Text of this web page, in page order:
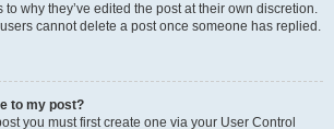
why they’ve edited the post at their own discretion.
cannot delete a post once someone has replied.
to my post?
you must first create one via your User Control